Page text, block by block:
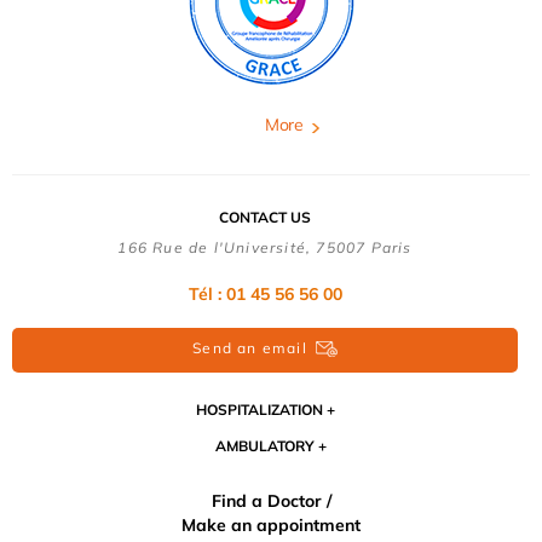
More
CONTACT US
166 Rue de l'Université, 75007 Paris
Tél : 01 45 56 56 00
Send an email
HOSPITALIZATION
AMBULATORY
Find a Doctor /
Make an appointment